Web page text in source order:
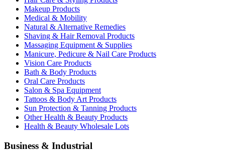
Makeup Products
Medical & Mobility
Natural & Alternative Remedies
Shaving & Hair Removal Products
Massaging Equipment & Supplies
Manicure, Pedicure & Nail Care Products
Vision Care Products
Bath & Body Products
Oral Care Products
Salon & Spa Equipment
Tattoos & Body Art Products
Sun Protection & Tanning Products
Other Health & Beauty Products
Health & Beauty Wholesale Lots
Business & Industrial